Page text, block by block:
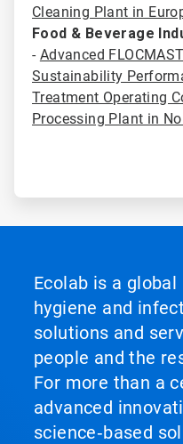
Cleaning Plant in
Food & Beverage
- Advanced
Sustainability
Treatment Operating
Processing Plant in
Ecolab is a
hygiene and
solutions and
people and the
For more than a
advanced
science‑based